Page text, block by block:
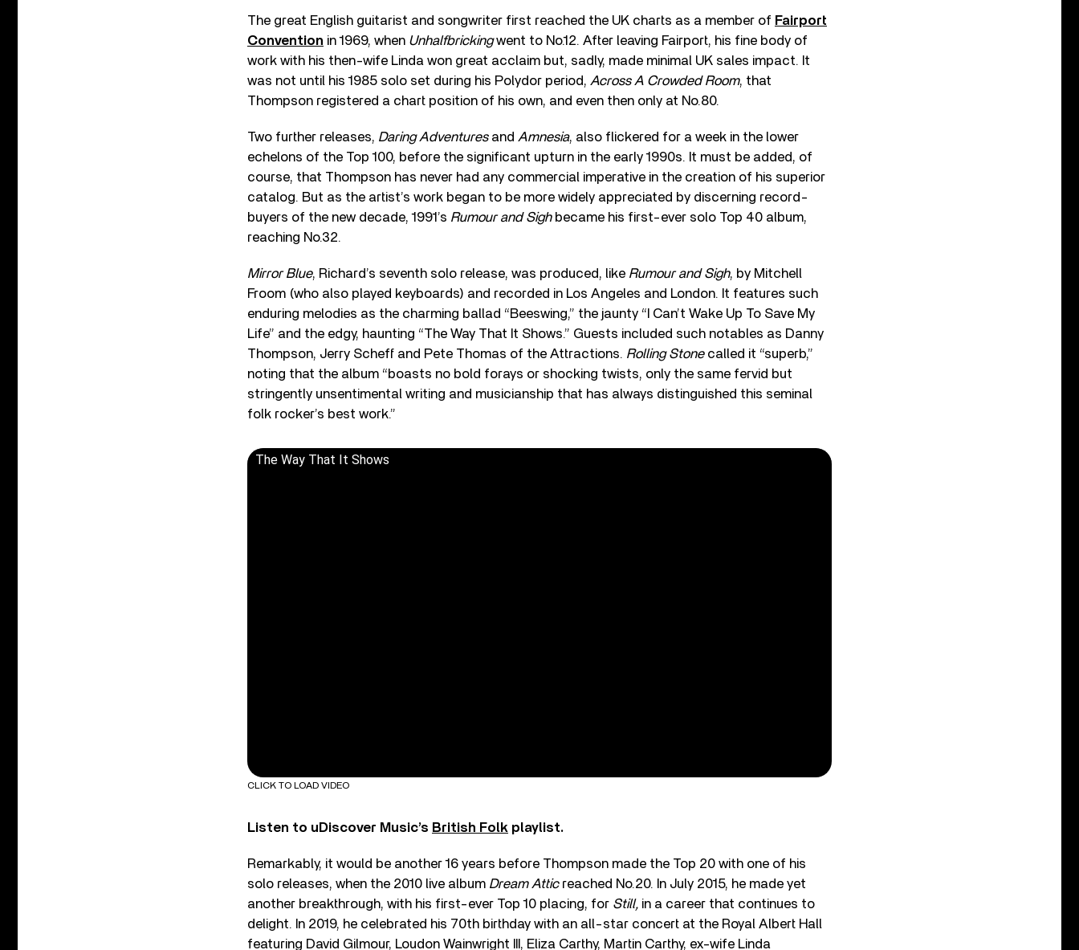
The great English guitarist and songwriter first reached the UK charts as a member of Fairport
Convention in 1969, when Unhalfbrickingwent to No.12. After leaving Fairport, his fine body of
work with his then-wife Linda won great acclaim but, sadly, made minimal UK sales impact. It
was not until his 1985 solo set during his Polydor period, Across A Crowded Room, that
Thompson registered a chart position of his own, and even then only at No.80.
Two further releases, Daring Adventuresand Amnesia, also flickered for a week in the lower
echelons of the Top 100, before the significant upturn in the early 1990s. It must be added, of
course, that Thompson has never had any commercial imperative in the creation of his superior
catalog. But as the artist’s work began to be more widely appreciated by discerning record-
buyers of the new decade, 1991’s Rumour and Sighbecame his first-ever solo Top 40 album,
reaching No.32.
Mirror Blue, Richard’s seventh solo release, was produced, like Rumour and Sigh, by Mitchell
Froom (who also played keyboards) and recorded in Los Angeles and London. It features such
enduring melodies as the charming ballad “Beeswing,” the jaunty “I Can’t Wake Up To Save My
Life” and the edgy, haunting “The Way That It Shows.” Guests included such notables as Danny
Thompson, Jerry Scheff and Pete Thomas of the Attractions. Rolling Stone called it “superb,”
noting that the album “boasts no bold forays or shocking twists, only the same fervid but
stringently unsentimental writing and musicianship that has always distinguished this seminal
folk rocker’s best work.”
The Way That It Shows
CLICK TO LOAD VIDEO
Listen to uDiscover Music’s British Folk playlist.
Remarkably, it would be another 16 years before Thompson made the Top 20 with one of his
solo releases, when the 2010 live album Dream Atticreached No.20. In July 2015, he made yet
another breakthrough, with his first-ever Top 10 placing, for Still, in a career that continues to
delight. In 2019, he celebrated his 70th birthday with an all-star concert at the Royal Albert Hall
featuring David Gilmour, Loudon Wainwright III, Eliza Carthy, Martin Carthy, ex-wife Linda